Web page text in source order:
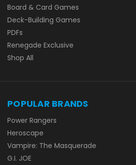
Board & Card Games
Deck-Building Games
PDFs
Renegade Exclusive
Shop All
POPULAR BRANDS
Power Rangers
Heroscape
Vampire: The Masquerade
G.I. JOE